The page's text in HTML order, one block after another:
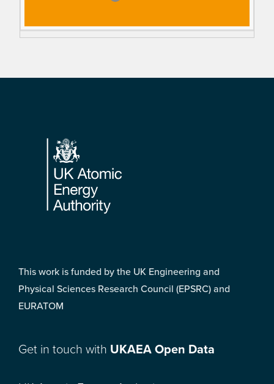
Footer
This work is funded by the UK Engineering and
Physical Sciences Research Council (EPSRC) and
EURATOM
Get in touch with UKAEA Open Data